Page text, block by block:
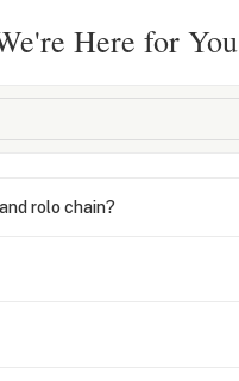
Here for You
rolo chain?